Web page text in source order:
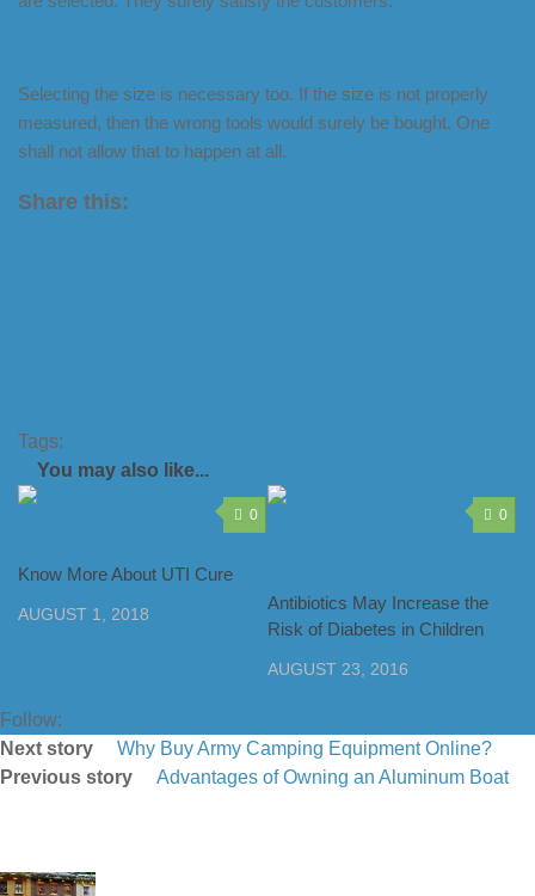
Selecting the size is necessary too. If the size is not properly
measured, then the wrong tools would surely be bought. One
shall not allow that to happen at all.
Share this:
Tags:
You may also like...
0
Know More About UTI Cure
AUGUST 1, 2018
0
Antibiotics May Increase the
Risk of Diabetes in Children
AUGUST 23, 2016
Follow:
Next story
Why Buy Army Camping Equipment Online?
Previous story
Advantages of Owning an Aluminum Boat